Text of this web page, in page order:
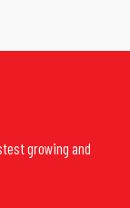
growing and